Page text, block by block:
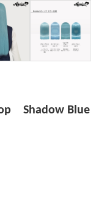
Shadow Blue